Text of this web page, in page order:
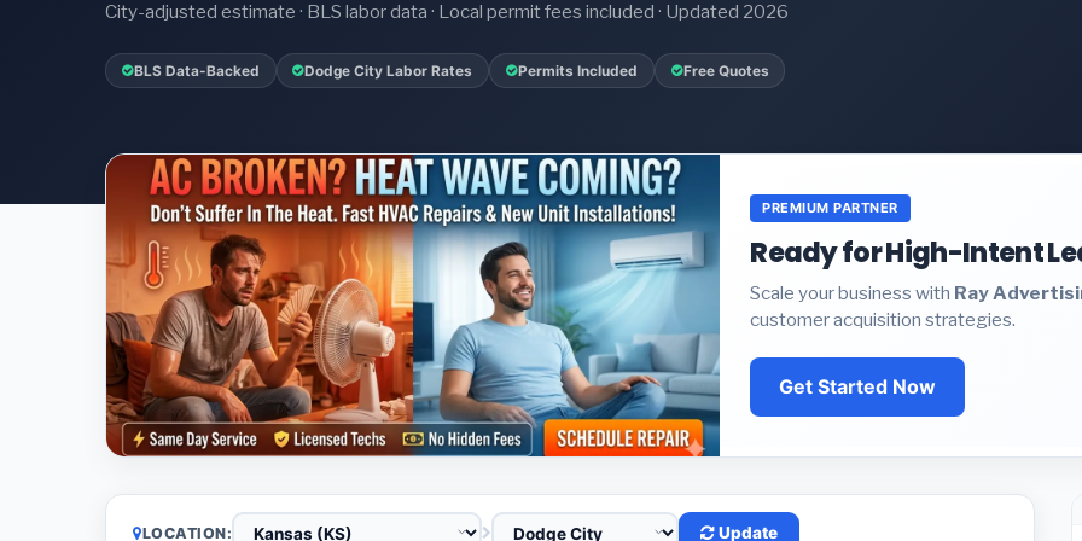
City-adjusted estimate · BLS labor data · Local permit fees included · Updated 2026
BLS Data-Backed Dodge City Labor Rates Permits Included Free Quotes
PREMIUM PARTNER
Ready for High-Intent
Scale your business with Ray
customer acquisition strategies.
Get Started Now
LOCATION: Update